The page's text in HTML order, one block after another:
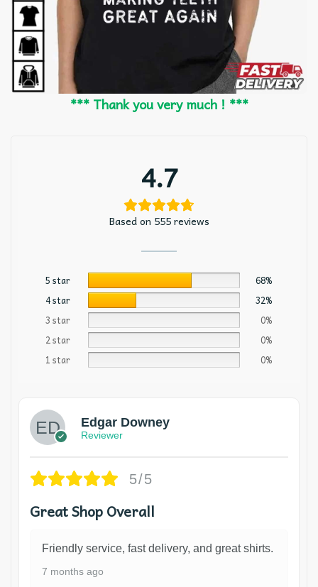
*** Thank you very much ! ***
4.7
Based on 555 reviews
5 star
68%
4 star
32%
3 star
0%
2 star
0%
1 star
0%
Edgar Downey
Reviewer
5/5
Great Shop Overall
Friendly service, fast delivery, and great shirts.
7 months ago